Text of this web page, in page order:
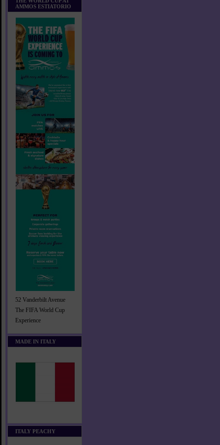
AMMOS ESTIATORIO
52 Vanderbilt Avenue
The FIFA World Cup
Experience
MADE IN ITALY
ITALY PEACHY